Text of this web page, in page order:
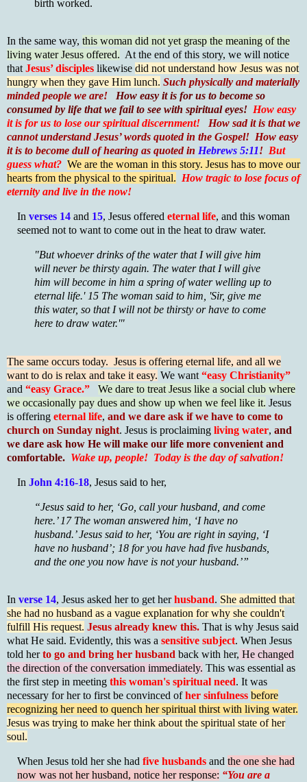
birth worked.
In the same way, this woman did not yet grasp the meaning of the
living water Jesus offered. At the end of this story, we will notice
that Jesus’ disciples likewise did not understand how Jesus was not
hungry when they gave Him lunch. Such physically and materially
minded people we are!
How easy it is for us to become so
consumed by life that we fail to see with spiritual eyes! How easy
it is for us to lose our spiritual discernment!
How sad it is that we
cannot understand Jesus’ words quoted in the Gospel! How easy
it is to become dull of hearing as quoted in Hebrews 5:11! But
guess what? We are the woman in this story. Jesus has to move our
hearts from the physical to the spiritual. How tragic to lose focus of
eternity and live in the now!
In verses 14 and 15, Jesus offered eternal life, and this woman
seemed not to want to come out in the heat to draw water.
"But whoever drinks of the water that I will give him
will never be thirsty again. The water that I will give
him will become in him a spring of water welling up to
eternal life.' 15 The woman said to him, 'Sir, give me
this water, so that I will not be thirsty or have to come
here to draw water.'"
The same occurs today. Jesus is offering eternal life, and all we
want to do is relax and take it easy. We want “easy Christianity”
and “easy Grace.”
We dare to treat Jesus like a social club where
we occasionally pay dues and show up when we feel like it. Jesus
is offering eternal life, and we dare ask if we have to come to
church on Sunday night. Jesus is proclaiming living water, and
we dare ask how He will make our life more convenient and
comfortable. Wake up, people! Today is the day of salvation!
In John 4:16-18, Jesus said to her,
“Jesus said to her, ‘Go, call your husband, and come
here.’ 17 The woman answered him, ‘I have no
husband.’ Jesus said to her, ‘You are right in saying, ‘I
have no husband’; 18 for you have had five husbands,
and the one you now have is not your husband.’”
In verse 14, Jesus asked her to get herhusband. She admitted that
she had no husband as a vague explanation for why she couldn't
fulfill His request. Jesus already knew this. That is why Jesus said
what He said. Evidently, this was a sensitive subject. When Jesus
told herto go and bring her husband back with her, He changed
the direction of the conversation immediately. This was essential as
the first step in meeting this woman's spiritual need. It was
necessary for her to first be convinced ofher sinfulness before
recognizing her need to quench her spiritual thirst with living water.
Jesus was trying to make her think about the spiritual state of her
soul.
When Jesus told her she had five husbands and the one she had
now was not her husband, notice her response: “You are a